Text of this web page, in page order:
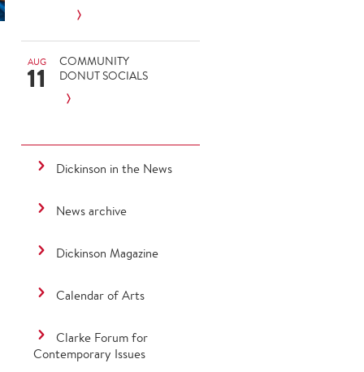
AUG
11
COMMUNITY
DONUT SOCIALS
Dickinson in the News
News archive
Dickinson Magazine
Calendar of Arts
Clarke Forum for
Contemporary Issues